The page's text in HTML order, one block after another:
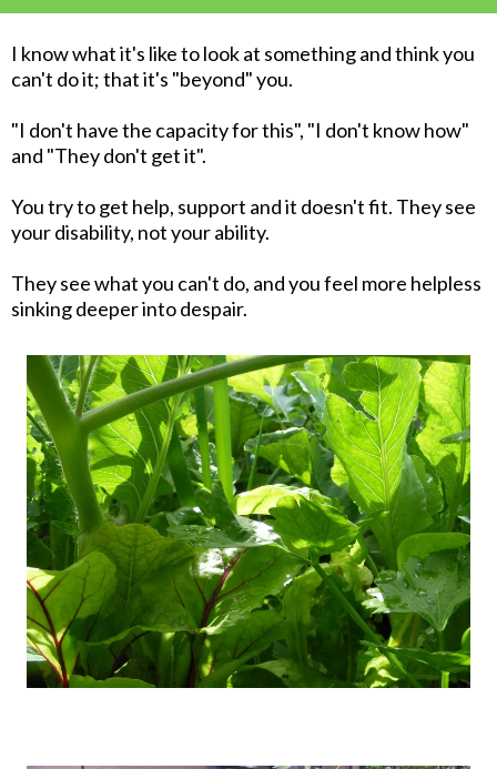
I know what it's like to look at something and think you
can't do it; that it's "beyond" you.
"I don't have the capacity for this", "I don't know how"
and "They don't get it".
You try to get help, support and it doesn't fit. They see
your disability, not your ability.
They see what you can't do, and you feel more helpless
sinking deeper into despair.